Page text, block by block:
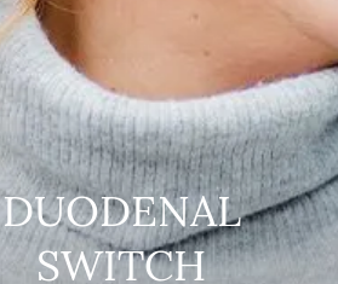
DUODENAL
SWITCH